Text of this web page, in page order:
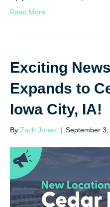
Read More
Exciting
Expands to
Iowa City, IA!
By Zach Jones | September